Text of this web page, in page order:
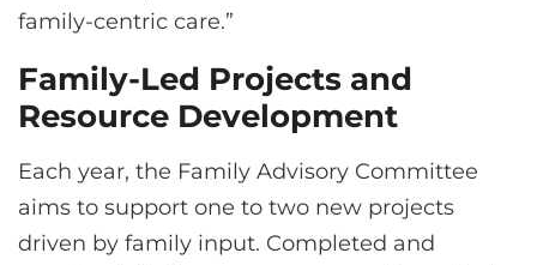
family-centric care.”
Family-Led Projects and
Resource Development
Each year, the Family Advisory Committee
aims to support one to two new projects
driven by family input. Completed and